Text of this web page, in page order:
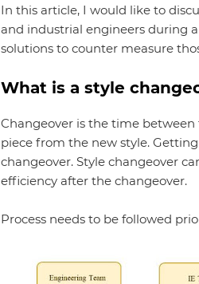
In this article, I would like to
and industrial engineers during
solutions to counter measure
What is a style
Changeover is the time
piece from the new style.
changeover. Style changeover
efficiency after the changeover.
Process needs to be followed